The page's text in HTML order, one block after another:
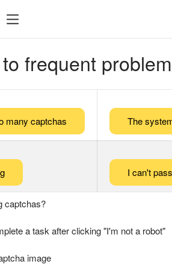
frequent
many captchas The
I can't
captchas?
a task after clicking "I'm not a robot"
image